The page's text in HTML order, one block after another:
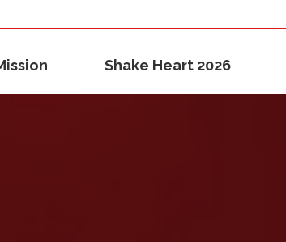
Shake Heart 2026